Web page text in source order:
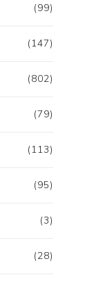
(99)
(147)
(802)
(79)
(113)
(95)
(3)
(28)